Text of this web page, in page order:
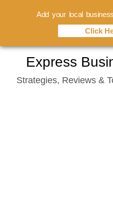
content
Express
Strategies, Reviews &
Add your local
Click